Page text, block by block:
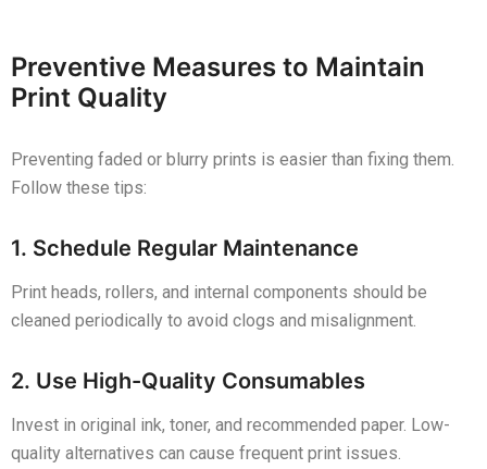
Preventive Measures to Maintain
Print Quality
Preventing faded or blurry prints is easier than fixing them.
Follow these tips:
1. Schedule Regular Maintenance
Print heads, rollers, and internal components should be
cleaned periodically to avoid clogs and misalignment.
2. Use High-Quality Consumables
Invest in original ink, toner, and recommended paper. Low-
quality alternatives can cause frequent print issues.